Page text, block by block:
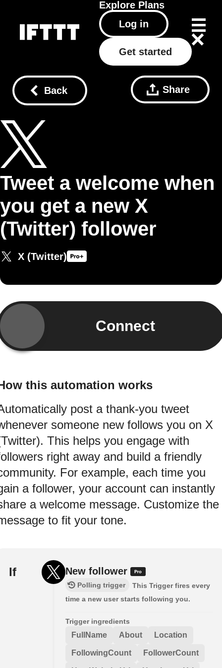
Explore Plans
Log in
Get started
Back Share
Tweet a welcome when
you get a new X
(Twitter) follower
X (Twitter)
Connect
this automation works
post a thank-you tweet
someone new follows you on X
This helps you engage with
right away and build a friendly
For example, each time you
a follower, your account can instantly
a welcome message. Customize the
to fit your tone.
If New follower
Polling trigger
This Trigger fires every
time a new user starts following you.
Trigger ingredients
FullName About Location
FollowingCount FollowerCount